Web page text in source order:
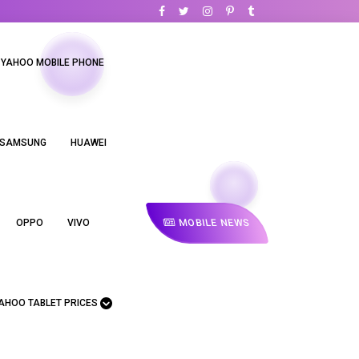
YAHOO MOBILE PHONE
HUAWEI
OPPO VIVO
TABLET PRICES
MOBILE NEWS